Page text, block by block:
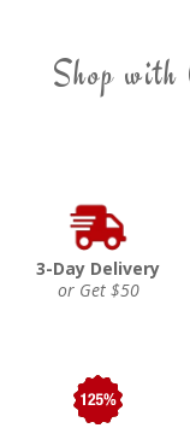
Shop with
3-Day Delivery
or Get $50